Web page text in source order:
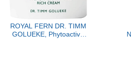
ROYAL FERN DR. TIMM
GOLUEKE, Phytoactive